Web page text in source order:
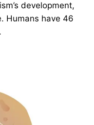
development,
Humans have 46